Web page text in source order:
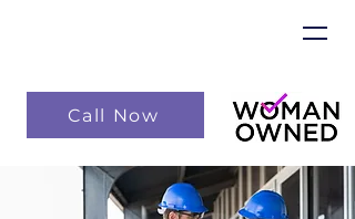
Call Now